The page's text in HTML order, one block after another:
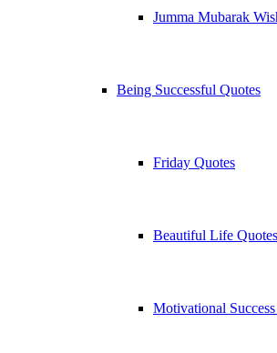
Jumma Mubarak
Being Successful Quotes
Friday Quotes
Beautiful Life Quotes
Motivational